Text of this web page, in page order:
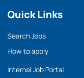
Quick Links
Search Jobs
How to apply
Internal Job Portal